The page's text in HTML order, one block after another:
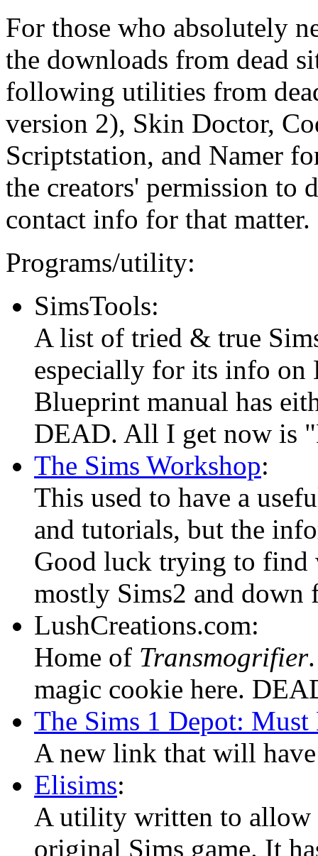
For those who absolutely
the downloads from dead
following utilities from
version 2), Skin Doctor,
Scriptstation, and Namer
the creators' permission to
contact info for that matter.
Programs/utility:
SimsTools:
A list of tried & true
especially for its info on
Blueprint manual has
DEAD. All I get now is
The Sims Workshop:
This used to have a
and tutorials, but the
Good luck trying to
mostly Sims2 and down
LushCreations.com:
Home of Transmogrifier
magic cookie here.
The Sims 1 Depot: Must
A new link that will
Elisims:
A utility written to allow
original Sims game. It